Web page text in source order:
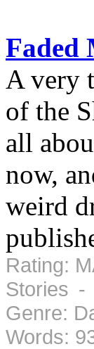
Faded
A very
of the
all
now,
weird
Rating:
Stories -
Genre:
Words: